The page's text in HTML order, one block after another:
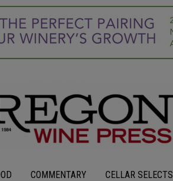
COMMENTARY CELLAR SELECTS